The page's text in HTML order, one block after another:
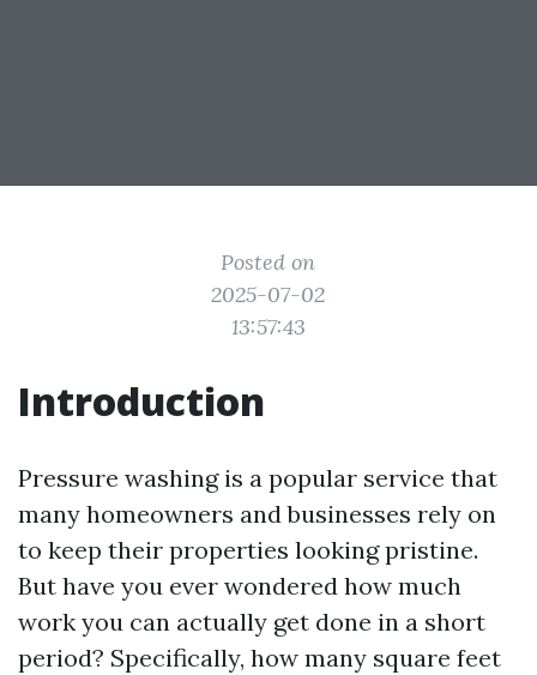
Posted on
2025-07-02
13:57:43
Introduction
Pressure washing is a popular service that
many homeowners and businesses rely on
to keep their properties looking pristine.
But have you ever wondered how much
work you can actually get done in a short
period? Specifically, how many square feet